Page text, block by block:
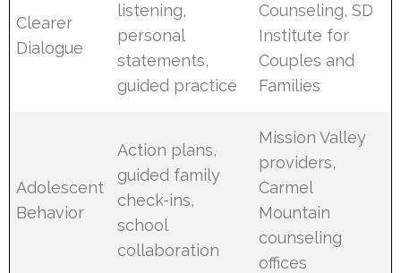
Clearer
Dialogue
listening,
personal
statements,
guided practice
Counseling, SD
Institute for
Couples and
Families
Adolescent
Behavior
Action plans,
guided family
check-ins,
school
collaboration
Mission Valley
providers,
Carmel
Mountain
counseling
offices